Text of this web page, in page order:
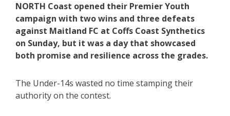
NORTH Coast opened their Premier Youth
campaign with two wins and three defeats
against Maitland FC at Coffs Coast Synthetics
on Sunday, but it was a day that showcased
both promise and resilience across the grades.
The Under-14s wasted no time stamping their
authority on the contest.